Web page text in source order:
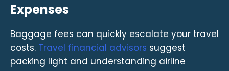
Expenses
Baggage fees can quickly escalate your travel
costs. Travel financial advisors suggest
packing light and understanding airline